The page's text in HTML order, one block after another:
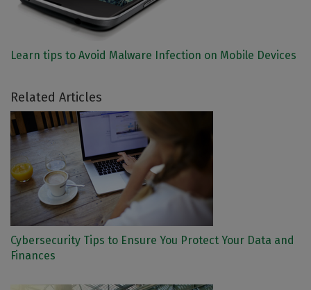
Learn tips to Avoid Malware Infection on Mobile Devices
Related Articles
Cybersecurity Tips to Ensure You Protect Your Data and
Finances